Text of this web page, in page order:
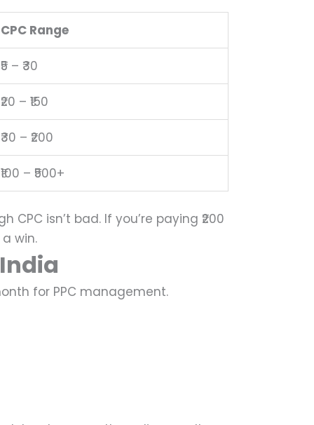
CPC Range
₹5 – ₹30
₹20 – ₹150
₹30 – ₹200
₹100 – ₹500+
CPC isn’t bad. If you’re paying ₹200
a win.
for PPC management.